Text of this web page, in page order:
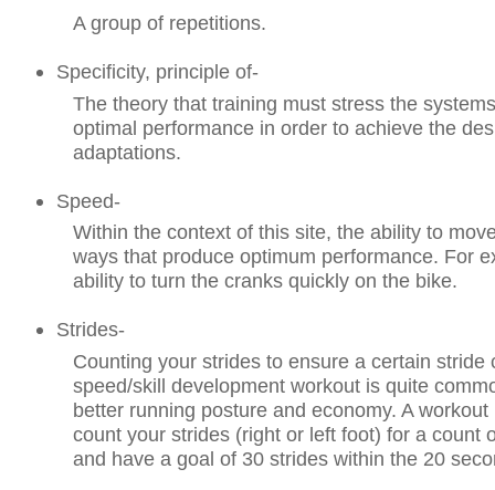
A group of repetitions.
Specificity, principle of-
The theory that training must stress the
optimal performance in order to achieve the
adaptations.
Speed-
Within the context of this site, the ability to
ways that produce optimum performance. For
ability to turn the cranks quickly on the bike.
Strides-
Counting your strides to ensure a certain stride
speed/skill development workout is quite
better running posture and economy. A
count your strides (right or left foot) for a count
and have a goal of 30 strides within the 20